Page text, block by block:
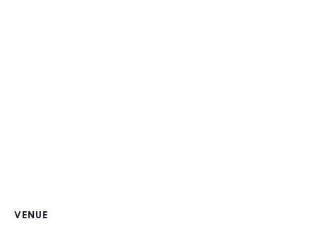
VENUE